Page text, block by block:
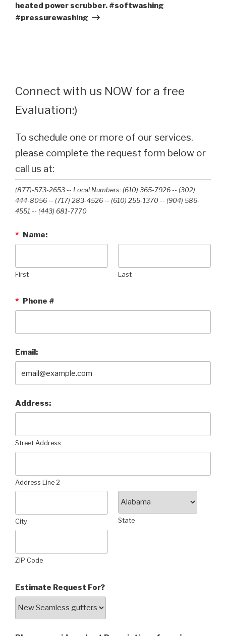
heated power scrubber. #softwashing
#pressurewashing
Connect with us NOW for a free
Evaluation:)
To schedule one or more of our services,
please complete the request form below or
call us at:
(877)-573-2653 -- Local Numbers: (610) 365-7926 -- (302)
444-8056 -- (717) 283-4526 -- (610) 255-1370 -- (904) 586-
4551 --‭ (443) 681-7770‬
* Name:
First Last
* Phone #
Email:
Address:
Street Address
Address Line 2
City State
ZIP Code
Estimate Request For?